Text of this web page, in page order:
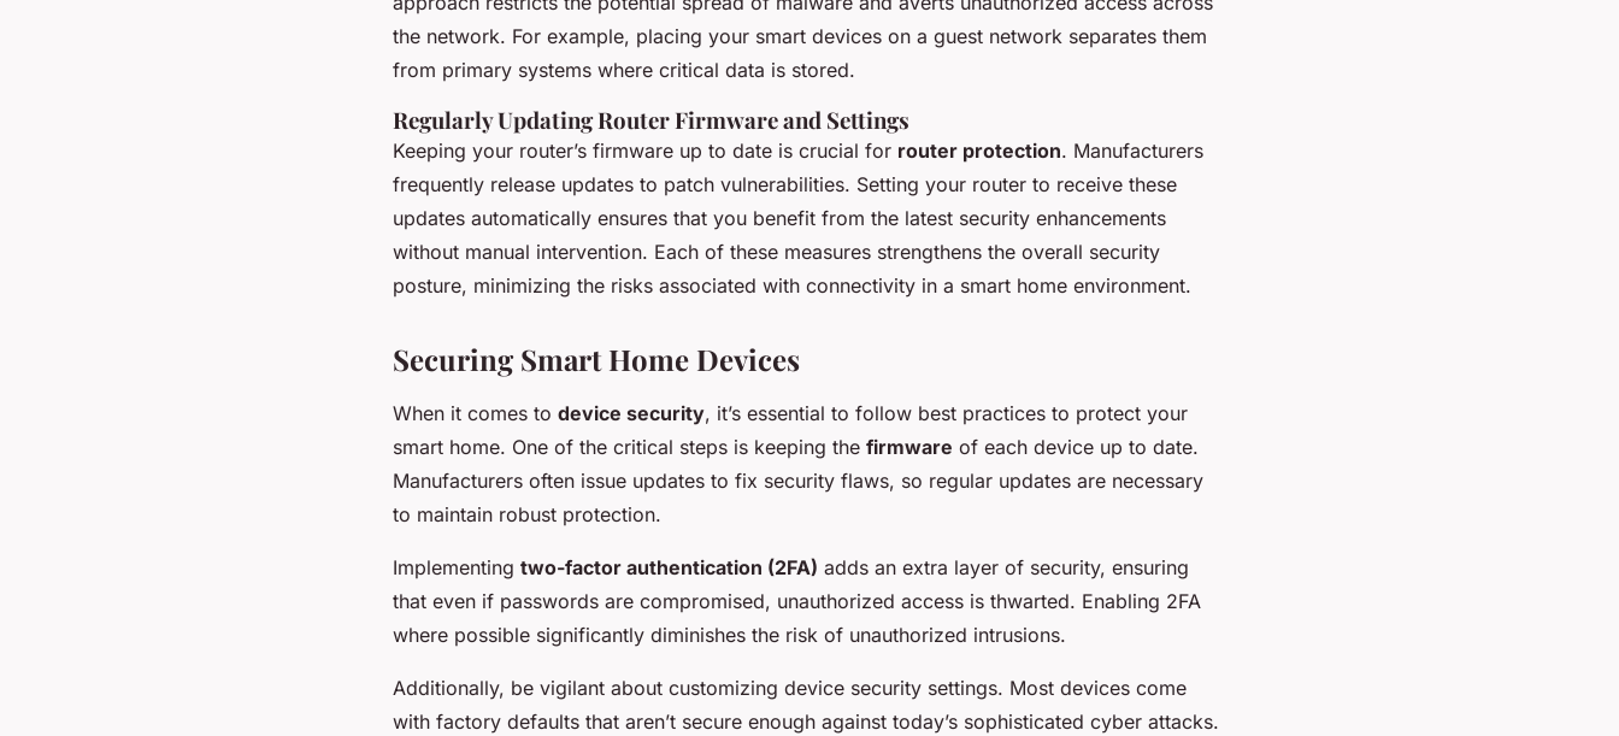
the network. For example, placing your smart devices on a guest network separates them
from primary systems where critical data is stored.
Regularly Updating Router Firmware and Settings
Keeping your router’s firmware up to date is crucial for router protection. Manufacturers
frequently release updates to patch vulnerabilities. Setting your router to receive these
updates automatically ensures that you benefit from the latest security enhancements
without manual intervention. Each of these measures strengthens the overall security
posture, minimizing the risks associated with connectivity in a smart home environment.
Securing Smart Home Devices
When it comes to device security, it’s essential to follow best practices to protect your
smart home. One of the critical steps is keeping the firmware of each device up to date.
Manufacturers often issue updates to fix security flaws, so regular updates are necessary
to maintain robust protection.
Implementing two-factor authentication (2FA) adds an extra layer of security, ensuring
that even if passwords are compromised, unauthorized access is thwarted. Enabling 2FA
where possible significantly diminishes the risk of unauthorized intrusions.
Additionally, be vigilant about customizing device security settings. Most devices come
with factory defaults that aren’t secure enough against today’s sophisticated cyber attacks.